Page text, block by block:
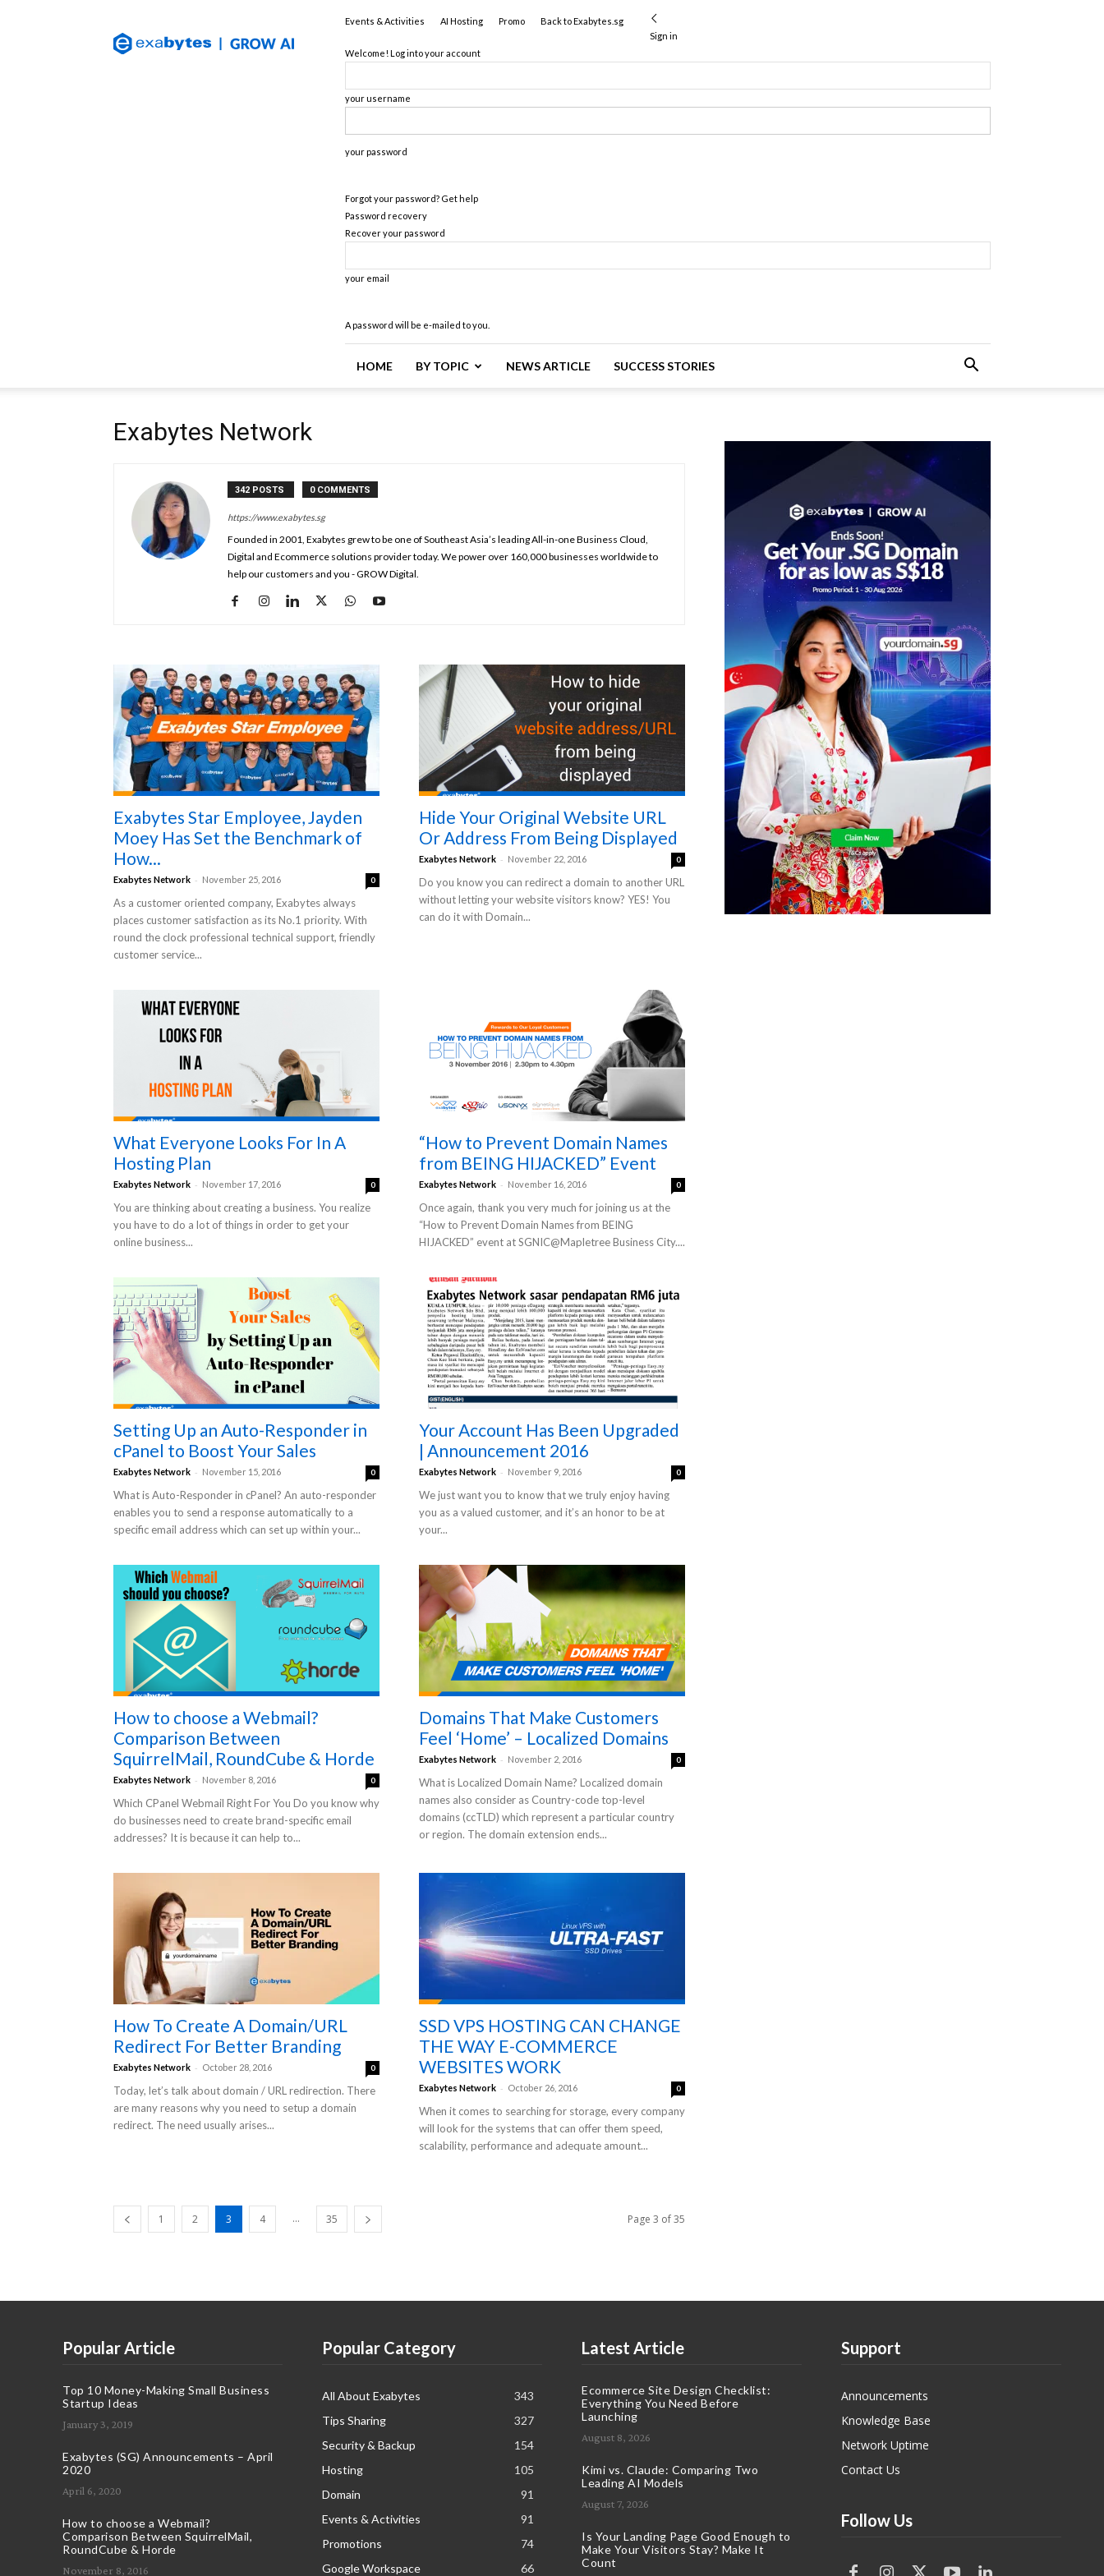
(Singapore)
Official
Events & Activities AI Hosting Promo
Back to Exabytes.sg
Sign in
Welcome! Log into your account
your username
your password
Forgot your password? Get help
Password recovery
Recover your password
your email
A password will be e-mailed to you.
HOME BY TOPIC NEWS ARTICLE SUCCESS STORIES
Exabytes Network
342 POSTS 0 COMMENTS
https://www.exabytes.sg
Founded in 2001, Exabytes grew to be one of Southeast Asia’s leading All-in-one Business Cloud,
Digital and Ecommerce solutions provider today. We power over 160,000 businesses worldwide to
help our customers and you - GROW Digital.
Exabytes Star Employee, Jayden
Moey Has Set the Benchmark of
How...
Exabytes Network - November 25, 2016 0
As a customer oriented company, Exabytes always
places customer satisfaction as its No.1 priority. With
round the clock professional technical support, friendly
customer service...
Hide Your Original Website URL
Or Address From Being Displayed
Exabytes Network - November 22, 2016 0
Do you know you can redirect a domain to another URL
without letting your website visitors know? YES! You
can do it with Domain...
What Everyone Looks For In A
Hosting Plan
Exabytes Network - November 17, 2016 0
You are thinking about creating a business. You realize
you have to do a lot of things in order to get your
online business...
“How to Prevent Domain Names
from BEING HIJACKED” Event
Exabytes Network - November 16, 2016 0
Once again, thank you very much for joining us at the
“How to Prevent Domain Names from BEING
HIJACKED” event at SGNIC@Mapletree Business City....
Setting Up an Auto-Responder in
cPanel to Boost Your Sales
Exabytes Network - November 15, 2016 0
What is Auto-Responder in cPanel? An auto-responder
enables you to send a response automatically to a
specific email address which can set up within your...
Your Account Has Been Upgraded
| Announcement 2016
Exabytes Network - November 9, 2016 0
We just want you to know that we truly enjoy having
you as a valued customer, and it’s an honor to be at
your...
How to choose a Webmail?
Comparison Between
SquirrelMail, RoundCube & Horde
Exabytes Network - November 8, 2016 0
Which CPanel Webmail Right For You Do you know why
do businesses need to create brand-specific email
addresses? It is because it can help to...
Domains That Make Customers
Feel ‘Home’ – Localized Domains
Exabytes Network - November 2, 2016 0
What is Localized Domain Name? Localized domain
names also consider as Country-code top-level
domains (ccTLD) which represent a particular country
or region. The domain extension ends...
How To Create A Domain/URL
Redirect For Better Branding
Exabytes Network - October 28, 2016 0
Today, let’s talk about domain / URL redirection. There
are many reasons why you need to setup a domain
redirect. The need usually arises...
SSD VPS HOSTING CAN CHANGE
THE WAY E-COMMERCE
WEBSITES WORK
Exabytes Network - October 26, 2016 0
When it comes to searching for storage, every company
will look for the systems that can offer them speed,
scalability, performance and adequate amount...
1 2 3 4 ... 35 Page 3 of 35
Popular Article
Top 10 Money-Making Small Business
Startup Ideas
January 3, 2019
Exabytes (SG) Announcements – April
2020
April 6, 2020
How to choose a Webmail?
Comparison Between SquirrelMail,
RoundCube & Horde
November 8, 2016
Popular Category
All About Exabytes
343
Tips Sharing
327
Security & Backup
154
Hosting
105
Domain
91
Events & Activities
91
Promotions
74
Google Workspace
66
Latest Article
Ecommerce Site Design Checklist:
Everything You Need Before
Launching
August 8, 2026
Kimi vs. Claude: Comparing Two
Leading AI Models
August 7, 2026
Is Your Landing Page Good Enough to
Make Your Visitors Stay? Make It
Count
Support
Announcements
Knowledge Base
Network Uptime
Contact Us
Follow Us